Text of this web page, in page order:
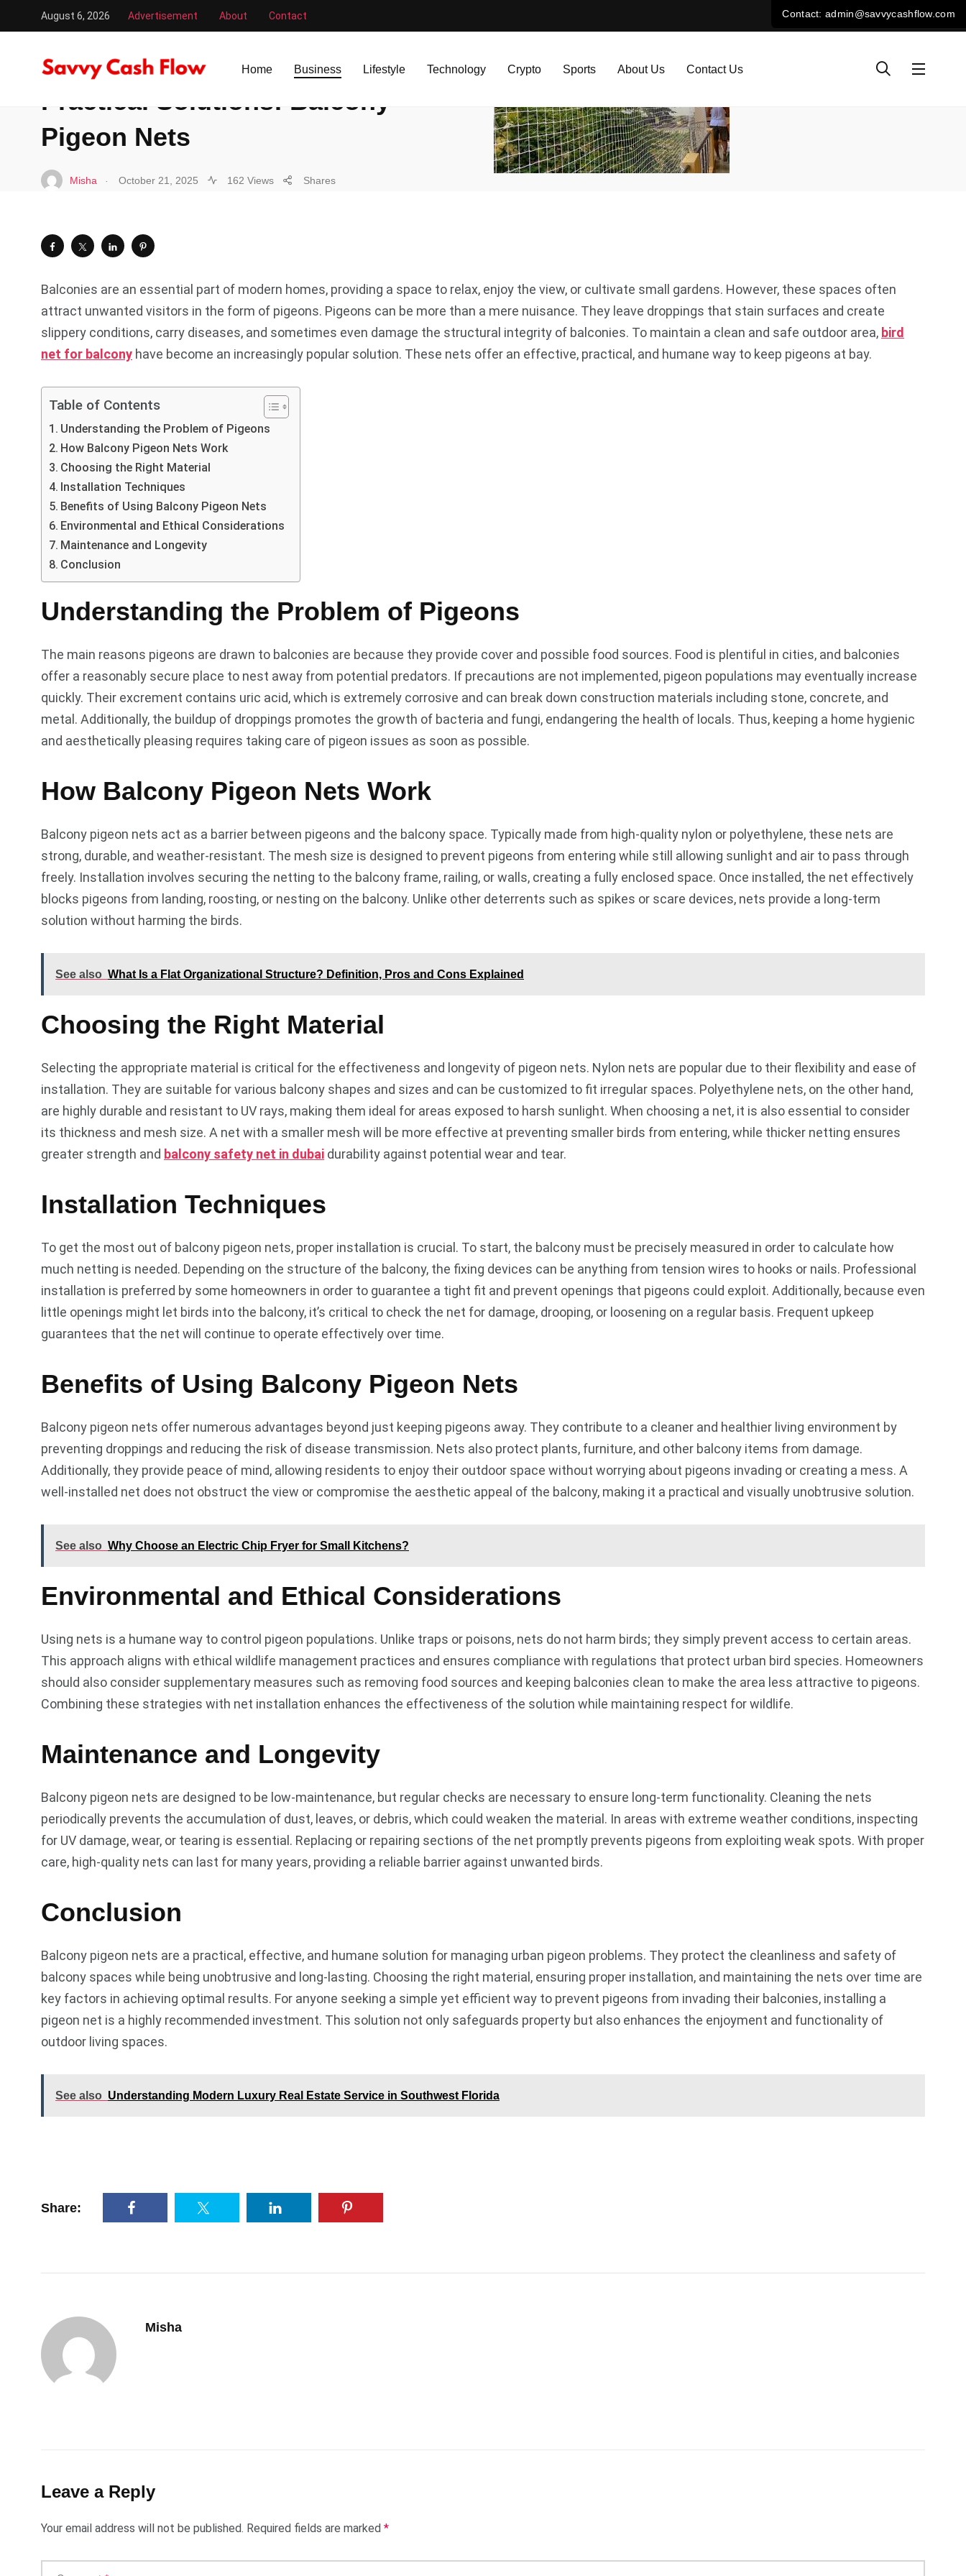
August 6, 2026 Advertisement About Contact
Home Business Lifestyle Technology Crypto Sports About Us Contact Us
Savvy Cash Flow / Business / Practical Solutions: Balcony Pigeon Nets
Practical Solutions: Balcony
Pigeon Nets
Misha October 21, 2025 162 Views Shares
Balconies are an essential part of modern homes, providing a space to relax, enjoy the view, or cultivate small gardens. However, these spaces often
attract unwanted visitors in the form of pigeons. Pigeons can be more than a mere nuisance. They leave droppings that stain surfaces and create
slippery conditions, carry diseases, and sometimes even damage the structural integrity of balconies. To maintain a clean and safe outdoor area, bird
net for balcony have become an increasingly popular solution. These nets offer an effective, practical, and humane way to keep pigeons at bay.
Table of Contents
Understanding the Problem of Pigeons
How Balcony Pigeon Nets Work
Choosing the Right Material
Installation Techniques
Benefits of Using Balcony Pigeon Nets
Environmental and Ethical Considerations
Maintenance and Longevity
Conclusion
Understanding the Problem of Pigeons
The main reasons pigeons are drawn to balconies are because they provide cover and possible food sources. Food is plentiful in cities, and balconies
offer a reasonably secure place to nest away from potential predators. If precautions are not implemented, pigeon populations may eventually increase
quickly. Their excrement contains uric acid, which is extremely corrosive and can break down construction materials including stone, concrete, and
metal. Additionally, the buildup of droppings promotes the growth of bacteria and fungi, endangering the health of locals. Thus, keeping a home hygienic
and aesthetically pleasing requires taking care of pigeon issues as soon as possible.
How Balcony Pigeon Nets Work
Balcony pigeon nets act as a barrier between pigeons and the balcony space. Typically made from high-quality nylon or polyethylene, these nets are
strong, durable, and weather-resistant. The mesh size is designed to prevent pigeons from entering while still allowing sunlight and air to pass through
freely. Installation involves securing the netting to the balcony frame, railing, or walls, creating a fully enclosed space. Once installed, the net effectively
blocks pigeons from landing, roosting, or nesting on the balcony. Unlike other deterrents such as spikes or scare devices, nets provide a long-term
solution without harming the birds.
See also What Is a Flat Organizational Structure? Definition, Pros and Cons Explained
Choosing the Right Material
Selecting the appropriate material is critical for the effectiveness and longevity of pigeon nets. Nylon nets are popular due to their flexibility and ease of
installation. They are suitable for various balcony shapes and sizes and can be customized to fit irregular spaces. Polyethylene nets, on the other hand,
are highly durable and resistant to UV rays, making them ideal for areas exposed to harsh sunlight. When choosing a net, it is also essential to consider
its thickness and mesh size. A net with a smaller mesh will be more effective at preventing smaller birds from entering, while thicker netting ensures
greater strength and balcony safety net in dubai durability against potential wear and tear.
Installation Techniques
To get the most out of balcony pigeon nets, proper installation is crucial. To start, the balcony must be precisely measured in order to calculate how
much netting is needed. Depending on the structure of the balcony, the fixing devices can be anything from tension wires to hooks or nails. Professional
installation is preferred by some homeowners in order to guarantee a tight fit and prevent openings that pigeons could exploit. Additionally, because even
little openings might let birds into the balcony, it’s critical to check the net for damage, drooping, or loosening on a regular basis. Frequent upkeep
guarantees that the net will continue to operate effectively over time.
Benefits of Using Balcony Pigeon Nets
Balcony pigeon nets offer numerous advantages beyond just keeping pigeons away. They contribute to a cleaner and healthier living environment by
preventing droppings and reducing the risk of disease transmission. Nets also protect plants, furniture, and other balcony items from damage.
Additionally, they provide peace of mind, allowing residents to enjoy their outdoor space without worrying about pigeons invading or creating a mess. A
well-installed net does not obstruct the view or compromise the aesthetic appeal of the balcony, making it a practical and visually unobtrusive solution.
See also Why Choose an Electric Chip Fryer for Small Kitchens?
Environmental and Ethical Considerations
Using nets is a humane way to control pigeon populations. Unlike traps or poisons, nets do not harm birds; they simply prevent access to certain areas.
This approach aligns with ethical wildlife management practices and ensures compliance with regulations that protect urban bird species. Homeowners
should also consider supplementary measures such as removing food sources and keeping balconies clean to make the area less attractive to pigeons.
Combining these strategies with net installation enhances the effectiveness of the solution while maintaining respect for wildlife.
Maintenance and Longevity
Balcony pigeon nets are designed to be low-maintenance, but regular checks are necessary to ensure long-term functionality. Cleaning the nets
periodically prevents the accumulation of dust, leaves, or debris, which could weaken the material. In areas with extreme weather conditions, inspecting
for UV damage, wear, or tearing is essential. Replacing or repairing sections of the net promptly prevents pigeons from exploiting weak spots. With proper
care, high-quality nets can last for many years, providing a reliable barrier against unwanted birds.
Conclusion
Balcony pigeon nets are a practical, effective, and humane solution for managing urban pigeon problems. They protect the cleanliness and safety of
balcony spaces while being unobtrusive and long-lasting. Choosing the right material, ensuring proper installation, and maintaining the nets over time are
key factors in achieving optimal results. For anyone seeking a simple yet efficient way to prevent pigeons from invading their balconies, installing a
pigeon net is a highly recommended investment. This solution not only safeguards property but also enhances the enjoyment and functionality of
outdoor living spaces.
See also Understanding Modern Luxury Real Estate Service in Southwest Florida
Share:
Misha
Leave a Reply
Your email address will not be published. Required fields are marked *